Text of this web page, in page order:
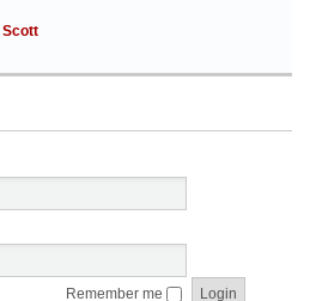
Scott
Remember me